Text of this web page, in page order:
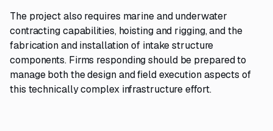
The project also requires marine and underwater
contracting capabilities, hoisting and rigging, and the
fabrication and installation of intake structure
components. Firms responding should be prepared to
manage both the design and field execution aspects of
this technically complex infrastructure effort.